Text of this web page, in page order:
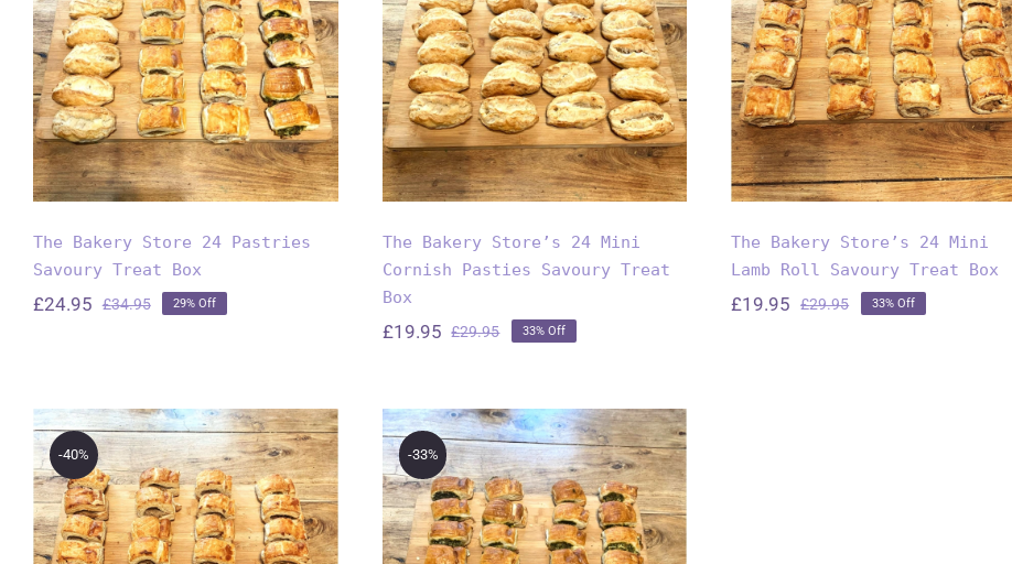
The Bakery Store 24
Pastries Savoury
Treat Box
The Bakery Store 24 Pastries
Savoury Treat Box
£34.95Original
£24.95
Current
29% Off
The Bakery Store’s
24 Mini Cornish
Pasties Savoury
Treat Box
The Bakery Store’s 24 Mini
Cornish Pasties Savoury Treat
Box
£29.95Original
£29.95.
£19.95
Current
£19.95.
33% Off
The Bakery Store’s
24 Mini Lamb Roll
Savoury Treat Box
The Bakery Store’s 24 Mini
Lamb Roll Savoury Treat Box
£29.95Original
£19.95
Current
33% Off
-40%
The Bakery Store’s
-33%
The Bakery Store’s
24 Mini Spinach &